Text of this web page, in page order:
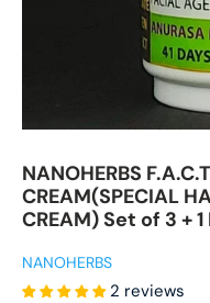
NANOHERBS
CREAM(SPECIAL
CREAM) Set of 3 + 1
NANOHERBS
2 reviews